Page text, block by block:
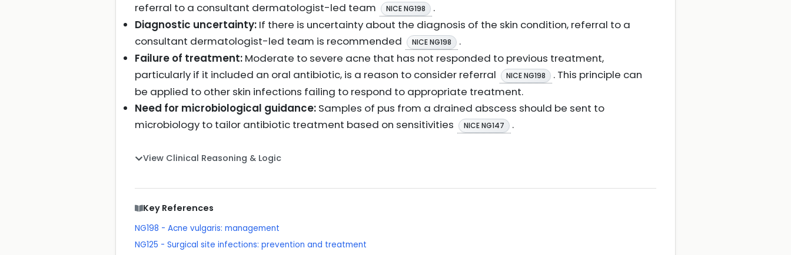
referral to a consultant dermatologist-led team
NICE NG198
.
Diagnostic uncertainty: If there is uncertainty about the diagnosis of the skin condition, referral to a
consultant dermatologist-led team is recommended
NICE NG198
.
Failure of treatment: Moderate to severe acne that has not responded to previous treatment,
particularly if it included an oral antibiotic, is a reason to consider referral
NICE NG198
. This principle can
be applied to other skin infections failing to respond to appropriate treatment.
Need for microbiological guidance: Samples of pus from a drained abscess should be sent to
microbiology to tailor antibiotic treatment based on sensitivities
NICE NG147 .
View Clinical Reasoning & Logic
Key References
NG198 - Acne vulgaris: management
NG125 - Surgical site infections: prevention and treatment